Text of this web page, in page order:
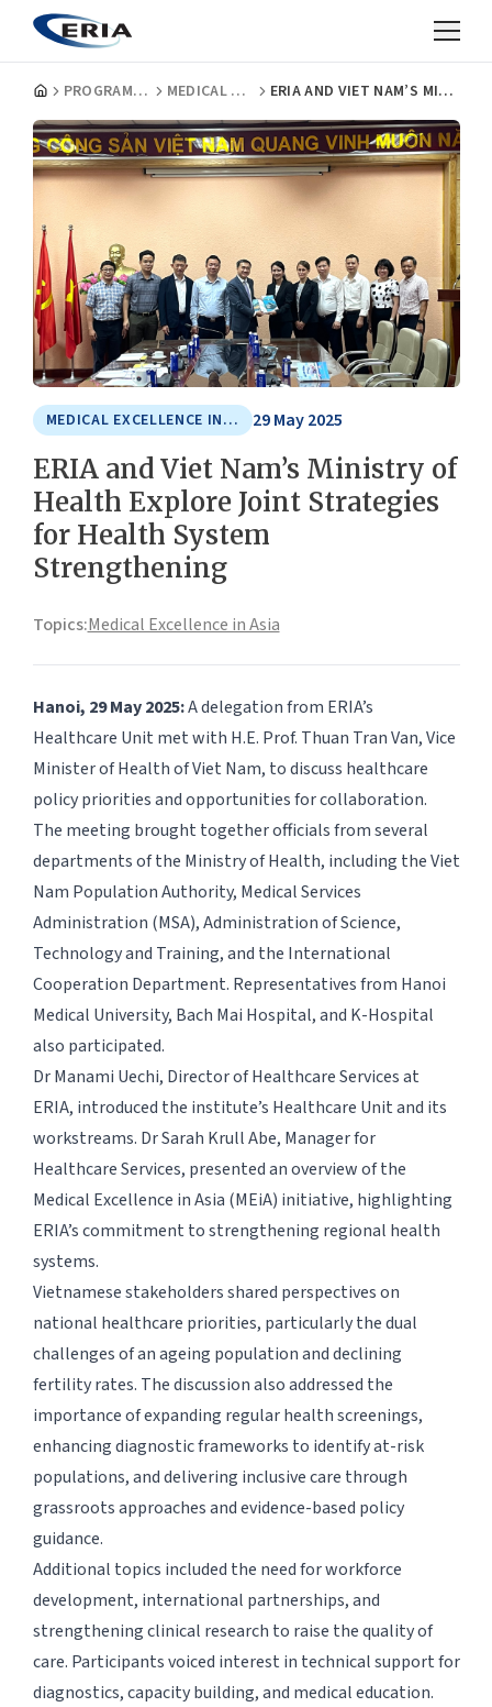
PROGRAMMES MEDICAL EXCELLENCE IN ASIA ERIA AND VIET NAM’S MINISTRY OF HEALTH EXPLORE JOINT STRATEGIES FOR HEALTH SYSTEM STRENGTHENING
MEDICAL EXCELLENCE IN ASIA 29 May 2025
ERIA and Viet Nam’s Ministry of
Health Explore Joint Strategies
for Health System
Strengthening
Topics:Medical Excellence in Asia
Hanoi, 29 May 2025:A delegation from ERIA’s
Healthcare Unit met with H.E. Prof. Thuan Tran Van, Vice
Minister of Health of Viet Nam, to discuss healthcare
policy priorities and opportunities for collaboration.
The meeting brought together officials from several
departments of the Ministry of Health, including the Viet
Nam Population Authority, Medical Services
Administration (MSA), Administration of Science,
Technology and Training, and the International
Cooperation Department. Representatives from Hanoi
Medical University, Bach Mai Hospital, and K-Hospital
also participated.
Dr Manami Uechi, Director of Healthcare Services at
ERIA, introduced the institute’s Healthcare Unit and its
workstreams. Dr Sarah Krull Abe, Manager for
Healthcare Services, presented an overview of the
Medical Excellence in Asia (MEiA) initiative, highlighting
ERIA’s commitment to strengthening regional health
systems.
Vietnamese stakeholders shared perspectives on
national healthcare priorities, particularly the dual
challenges of an ageing population and declining
fertility rates. The discussion also addressed the
importance of expanding regular health screenings,
enhancing diagnostic frameworks to identify at-risk
populations, and delivering inclusive care through
grassroots approaches and evidence-based policy
guidance.
Additional topics included the need for workforce
development, international partnerships, and
strengthening clinical research to raise the quality of
care. Participants voiced interest in technical support for
diagnostics, capacity building, and medical education.